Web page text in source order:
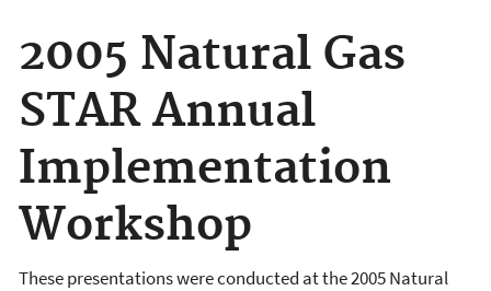
2005 Natural Gas
STAR Annual
Implementation
Workshop
These presentations were conducted at the 2005 Natural